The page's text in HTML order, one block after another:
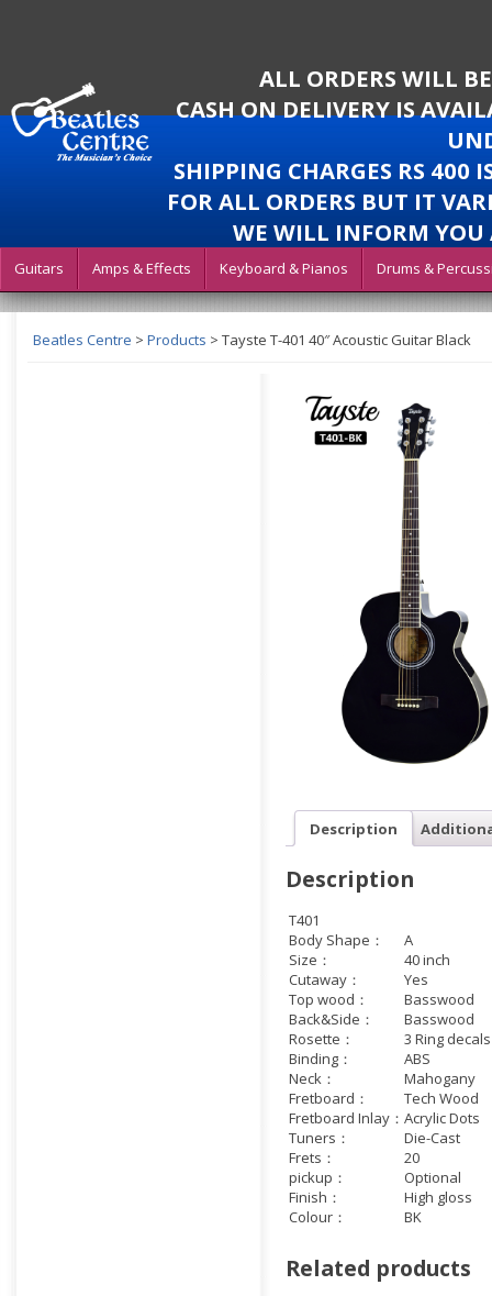
ALL ORDERS WILL
CASH ON DELIVERY IS
SHIPPING CHARGES RS 400
FOR ALL ORDERS BUT IT
WE WILL INFORM YOU
Guitars Amps & Effects Keyboard & Pianos Drums &
Beatles Centre > Products > Tayste T-401 40″ Acoustic Guitar Black
Description
Description
T401
Body Shape：
A
Size：
40 inch
Cutaway：
Yes
Top wood：
Basswood
Back&Side：
Basswood
Rosette：
3 Ring decals
Binding：
ABS
Neck：
Mahogany
Fretboard：
Tech Wood
Fretboard Inlay： Acrylic Dots
Tuners：
Die-Cast
Frets：
20
pickup：
Optional
Finish：
High gloss
Colour：
BK
Related products